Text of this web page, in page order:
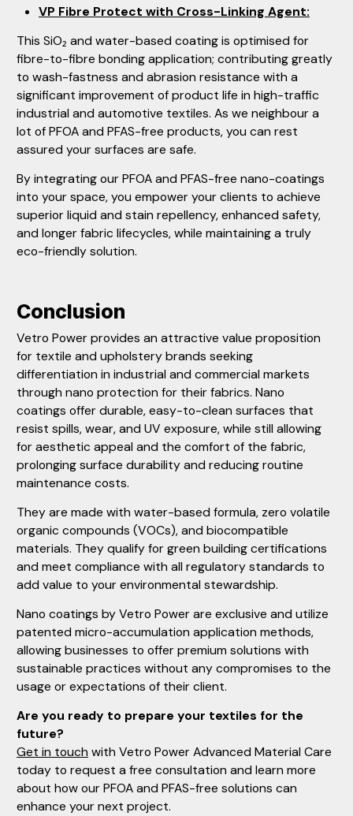
VP Fibre Protect with Cross-Linking Agent:
This SiO₂ and water-based coating is optimised for
fibre-to-fibre bonding application; contributing greatly
to wash-fastness and abrasion resistance with a
significant improvement of product life in high-traffic
industrial and automotive textiles. As we neighbour a
lot of PFOA and PFAS-free products, you can rest
assured your surfaces are safe.
By integrating our PFOA and PFAS-free nano-coatings
into your space, you empower your clients to achieve
superior liquid and stain repellency, enhanced safety,
and longer fabric lifecycles, while maintaining a truly
eco-friendly solution.
Conclusion
Vetro Power provides an attractive value proposition
for textile and upholstery brands seeking
differentiation in industrial and commercial markets
through nano protection for their fabrics. Nano
coatings offer durable, easy-to-clean surfaces that
resist spills, wear, and UV exposure, while still allowing
for aesthetic appeal and the comfort of the fabric,
prolonging surface durability and reducing routine
maintenance costs.
They are made with water-based formula, zero volatile
organic compounds (VOCs), and biocompatible
materials. They qualify for green building certifications
and meet compliance with all regulatory standards to
add value to your environmental stewardship.
Nano coatings by Vetro Power are exclusive and utilize
patented micro-accumulation application methods,
allowing businesses to offer premium solutions with
sustainable practices without any compromises to the
usage or expectations of their client.
Are you ready to prepare your textiles for the
future?
Get in touch with Vetro Power Advanced Material Care
today to request a free consultation and learn more
about how our PFOA and PFAS-free solutions can
enhance your next project.